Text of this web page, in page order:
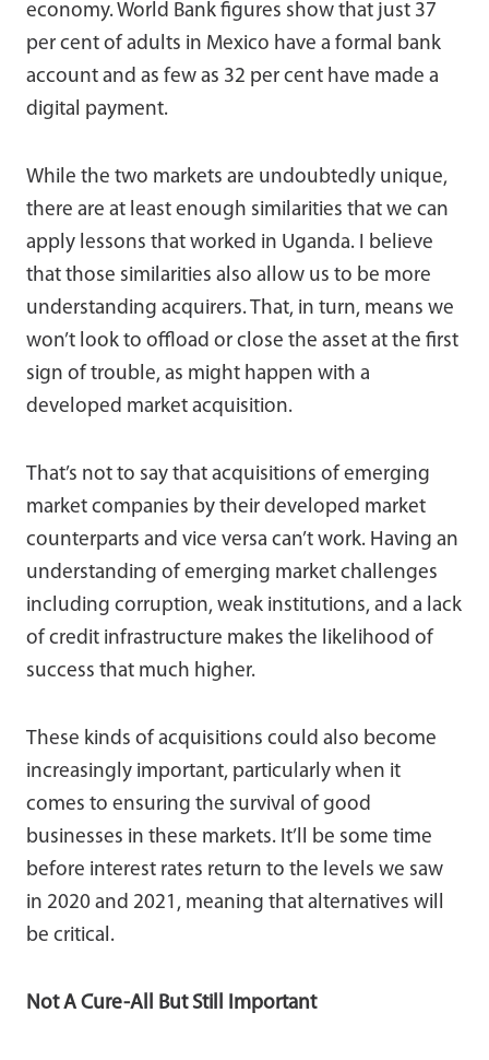
economy. World Bank figures show that just 37
per cent of adults in Mexico have a formal bank
account and as few as 32 per cent have made a
digital payment.
While the two markets are undoubtedly unique,
there are at least enough similarities that we can
apply lessons that worked in Uganda. I believe
that those similarities also allow us to be more
understanding acquirers. That, in turn, means we
won’t look to offload or close the asset at the first
sign of trouble, as might happen with a
developed market acquisition.
That’s not to say that acquisitions of emerging
market companies by their developed market
counterparts and vice versa can’t work. Having an
understanding of emerging market challenges
including corruption, weak institutions, and a lack
of credit infrastructure makes the likelihood of
success that much higher.
These kinds of acquisitions could also become
increasingly important, particularly when it
comes to ensuring the survival of good
businesses in these markets. It’ll be some time
before interest rates return to the levels we saw
in 2020 and 2021, meaning that alternatives will
be critical.
Not A Cure-All But Still Important